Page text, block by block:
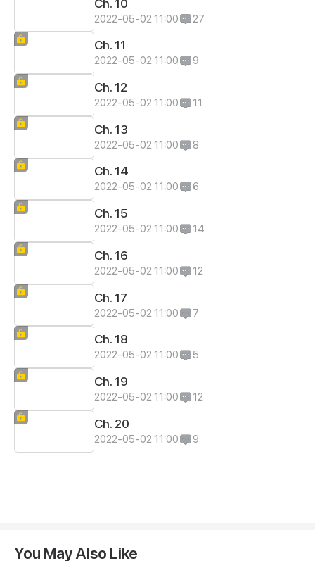
2022-05-02 11:00 27
Ch. 11
2022-05-02 11:00 9
Ch. 12
2022-05-02 11:00 11
Ch. 13
2022-05-02 11:00 8
Ch. 14
2022-05-02 11:00 6
Ch. 15
2022-05-02 11:00 14
Ch. 16
2022-05-02 11:00 12
Ch. 17
2022-05-02 11:00 7
Ch. 18
2022-05-02 11:00 5
Ch. 19
2022-05-02 11:00 12
Ch. 20
2022-05-02 11:00 9
You May Also Like